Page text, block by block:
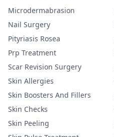
Microdermabrasion
Nail Surgery
Pityriasis Rosea
Prp Treatment
Scar Revision Surgery
Skin Allergies
Skin Boosters And Fillers
Skin Checks
Skin Peeling